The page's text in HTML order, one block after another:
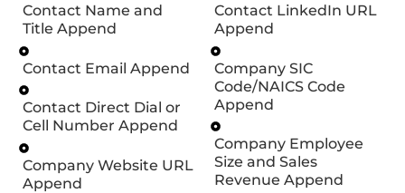
Contact Name and
Title Append
Contact Email Append
Contact Direct Dial or
Cell Number Append
Company Website URL
Append
Contact LinkedIn URL
Append
Company SIC
Code/NAICS Code
Append
Company Employee
Size and Sales
Revenue Append